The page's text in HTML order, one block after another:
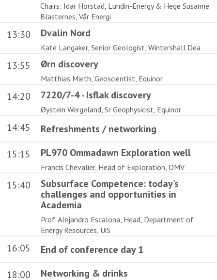
Chairs: Idar Horstad, Lundin-Energy & Hege Susanne
Blasternes, Vår Energi
13:30 Dvalin Nord
Kate Langaker, Senior Geologist, Wintershall Dea
13:55 Ørn discovery
Matthias Mieth, Geoscientist, Equinor
14:20 7220/7-4 - Isflak discovery
Øystein Wergeland, Sr Geophysicist, Equinor
14:45
Refreshments / networking
15:15
PL970 Ommadawn Exploration well
Francis Chevalier, Head of Exploration, OMV
15:40
Subsurface Competence: today’s
challenges and opportunities in
Academia
Prof. Alejandro Escalona, Head, Department of
Energy Resources, UiS
16:05
End of conference day 1
18:00
Networking & drinks